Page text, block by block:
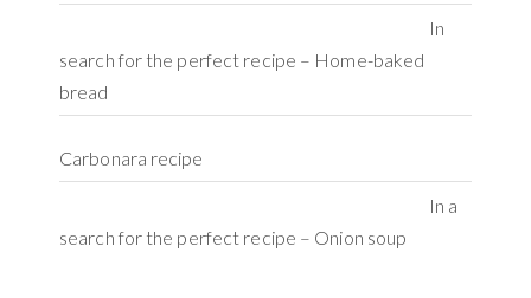
In
search for the perfect recipe – Home-baked
bread
Carbonara recipe
In a
search for the perfect recipe – Onion soup